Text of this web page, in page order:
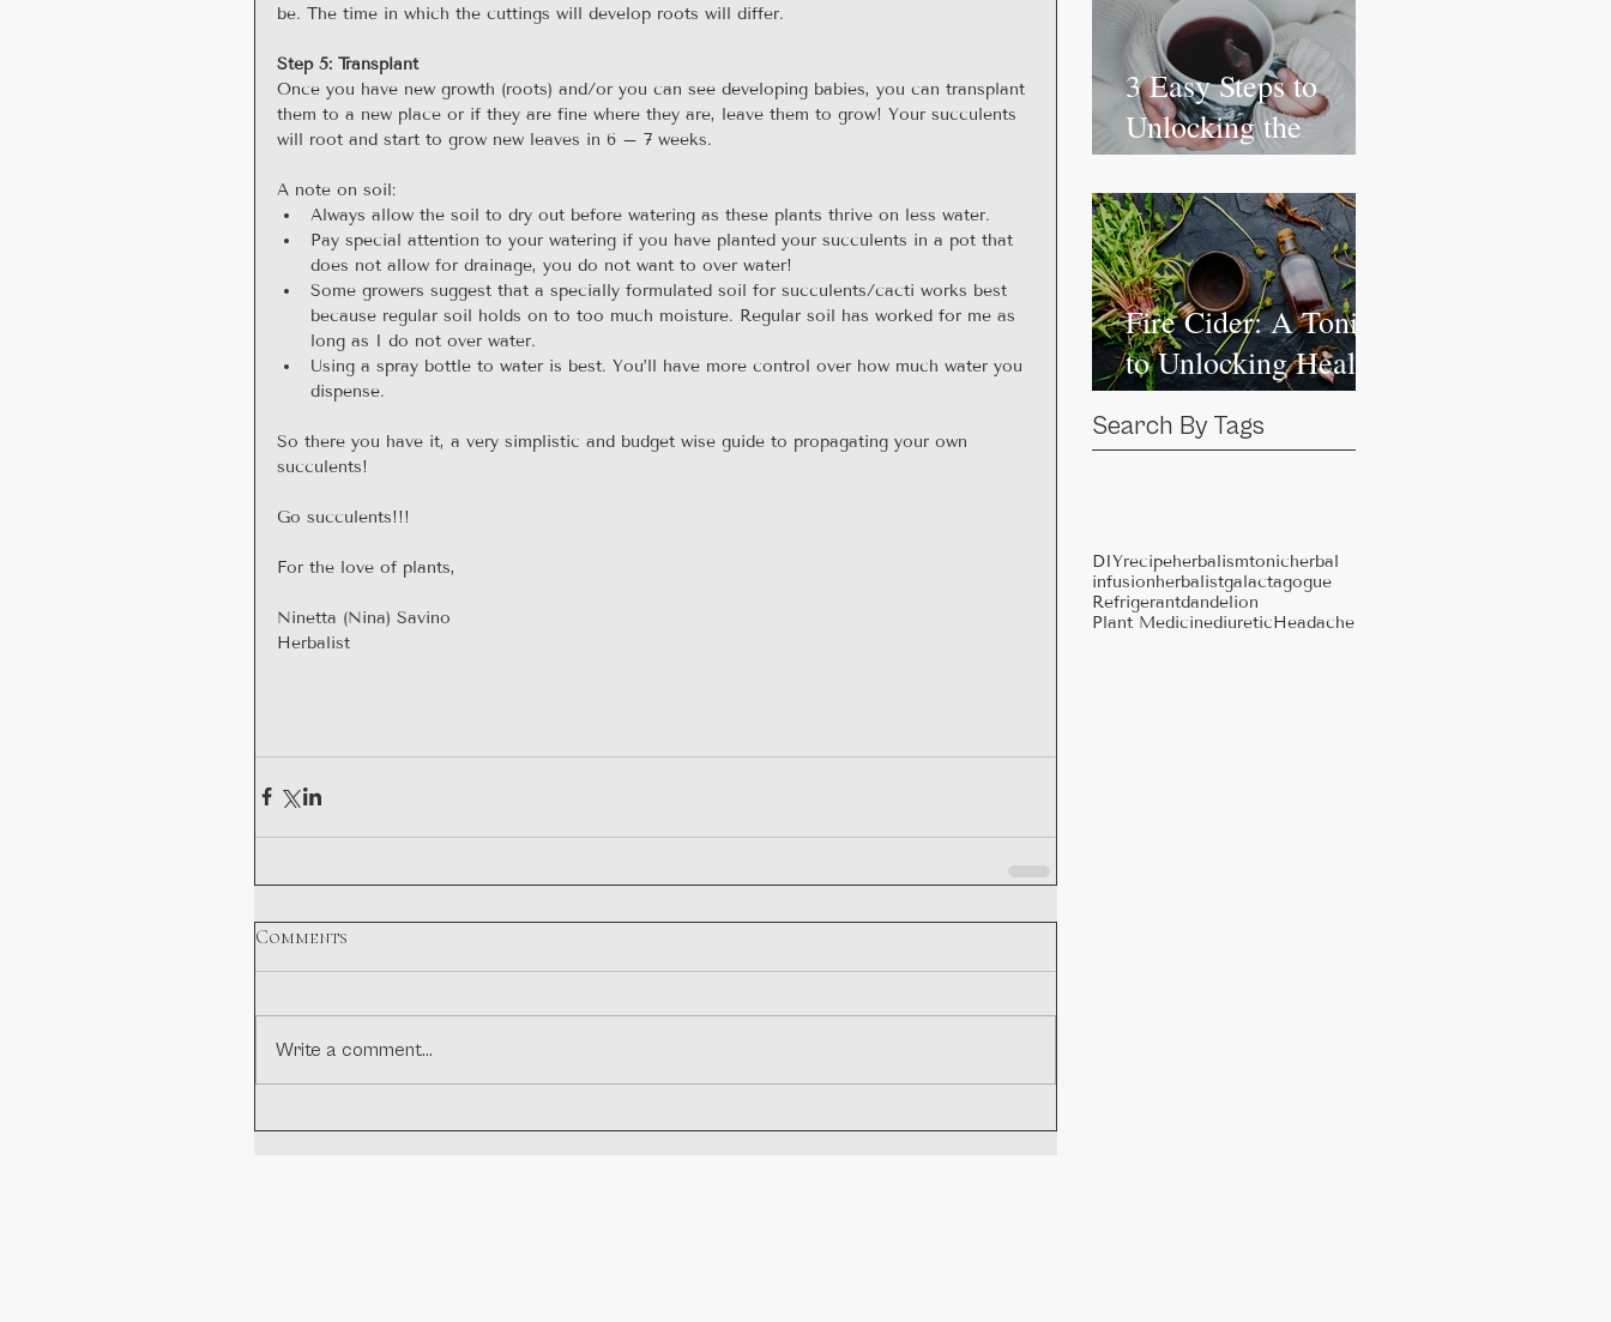
be. The time in which the cuttings will develop roots will differ.
Step 5: Transplant
Once you have new growth (roots) and/or you can see developing babies, you can transplant
them to a new place or if they are fine where they are, leave them to grow! Your succulents
will root and start to grow new leaves in 6 – 7 weeks.
A note on soil:
Always allow the soil to dry out before watering as these plants thrive on less water.
Pay special attention to your watering if you have planted your succulents in a pot that
does not allow for drainage, you do not want to over water!
Some growers suggest that a specially formulated soil for succulents/cacti works best
because regular soil holds on to too much moisture. Regular soil has worked for me as
long as I do not over water.
Using a spray bottle to water is best. You’ll have more control over how much water you
dispense.
So there you have it, a very simplistic and budget wise guide to propagating your own
succulents!
Go succulents!!!
For the love of plants,
Ninetta (Nina) Savino
Herbalist
Comments
Write a comment...
3 Easy Steps to
Unlocking the
Health Benefits of
Herbs
Fire Cider: A Tonic
to Unlocking Health
Independence
Search By Tags
DIYrecipeherbalismtonicherbal
infusionherbalistgalactagogue
Refrigerantdandelion
Plant MedicinediureticHeadache